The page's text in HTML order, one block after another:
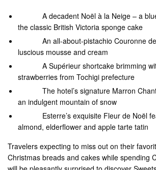
A decadent Noël à la Neige – a
the classic British Victoria sponge cake
An all-about-pistachio Couronne de
luscious mousse and cream
A Supérieur shortcake brimming
strawberries from Tochigi prefecture
The hotel’s signature Marron
an indulgent mountain of snow
Esterre’s exquisite Fleur de Noël
almond, elderflower and apple tarte tatin
Travelers expecting to miss out on their
Christmas breads and cakes while spending